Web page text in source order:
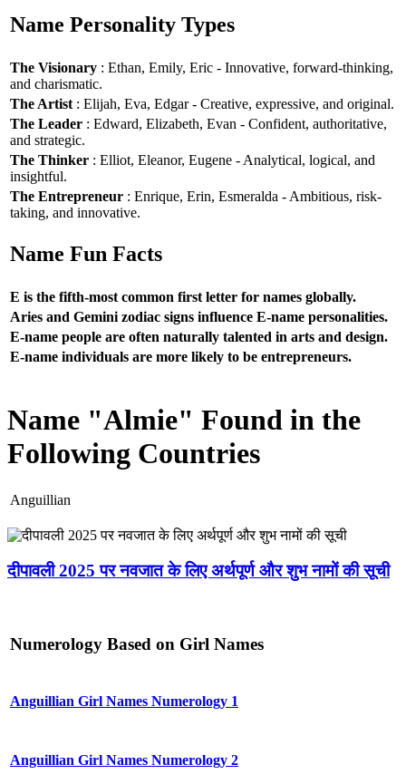
Name Personality Types
The Visionary : Ethan, Emily, Eric - Innovative, forward-thinking,
and charismatic.
The Artist : Elijah, Eva, Edgar - Creative, expressive, and original.
The Leader : Edward, Elizabeth, Evan - Confident, authoritative,
and strategic.
The Thinker : Elliot, Eleanor, Eugene - Analytical, logical, and
insightful.
The Entrepreneur : Enrique, Erin, Esmeralda - Ambitious, risk-
taking, and innovative.
Name Fun Facts
E is the fifth-most common first letter for names globally.
Aries and Gemini zodiac signs influence E-name personalities.
E-name people are often naturally talented in arts and design.
E-name individuals are more likely to be entrepreneurs.
Name "Almie" Found in the
Following Countries
Anguillian
दीपावली 2025 पर नवजात के लिए अर्थपूर्ण और शुभ नामों की सूची
Numerology Based on Girl Names
Anguillian Girl Names Numerology 1
Anguillian Girl Names Numerology 2